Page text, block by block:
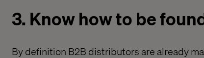
3. Know how to be
By definition B2B distributors are already